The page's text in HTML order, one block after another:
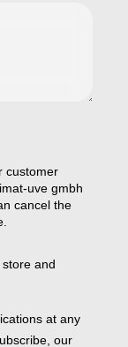
customer
uve gmbh
cancel the
and
at any
our